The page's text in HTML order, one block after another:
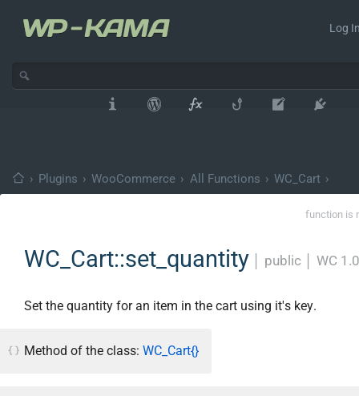
Log
› Plugins › WooCommerce › All Functions › WC_Cart ›
function is
WC_Cart::set_quantity public WC 1.0
Set the quantity for an item in the cart using it's key.
Method of the class: WC_Cart{}